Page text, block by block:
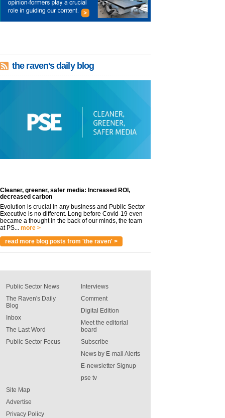
the raven's daily blog
Cleaner, greener, safer media: Increased ROI,
decreased carbon
Evolution is crucial in any business and Public Sector
Executive is no different. Long before Covid-19 even
became a thought in the back of our minds, the team
at PS... more >
read more blog posts from 'the raven' >
Public Sector News
The Raven's Daily
Blog
Inbox
The Last Word
Public Sector Focus
Interviews
Comment
Digital Edition
Meet the editorial
board
Subscribe
News by E-mail Alerts
E-newsletter Signup
pse tv
Site Map
Advertise
Privacy Policy